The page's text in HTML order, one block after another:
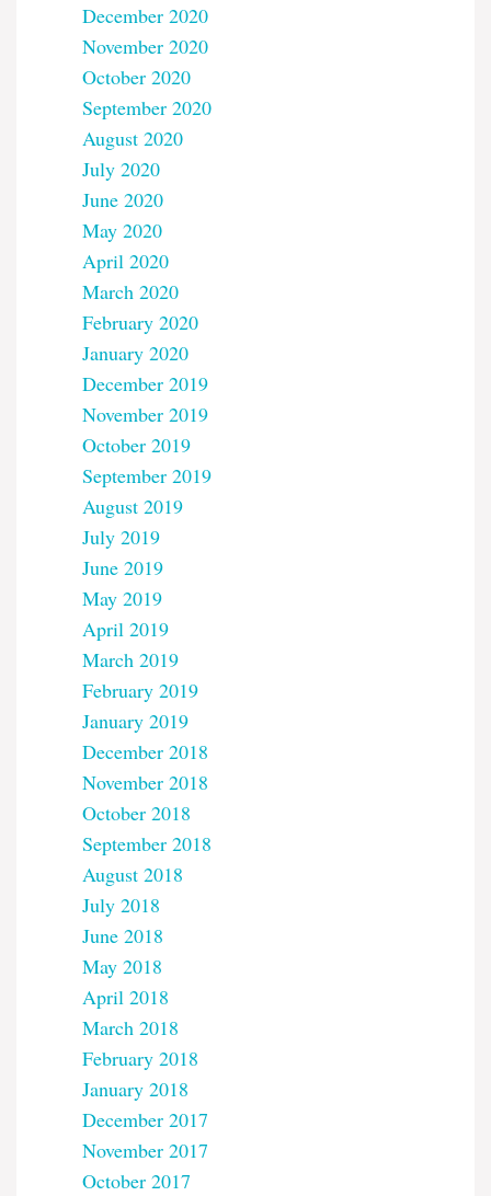
December 2020
November 2020
October 2020
September 2020
August 2020
July 2020
June 2020
May 2020
April 2020
March 2020
February 2020
January 2020
December 2019
November 2019
October 2019
September 2019
August 2019
July 2019
June 2019
May 2019
April 2019
March 2019
February 2019
January 2019
December 2018
November 2018
October 2018
September 2018
August 2018
July 2018
June 2018
May 2018
April 2018
March 2018
February 2018
January 2018
December 2017
November 2017
October 2017